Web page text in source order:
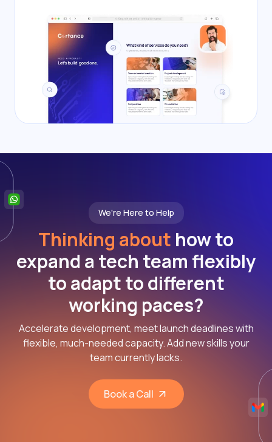
We're Here to Help
Thinking about how to
expand a tech team flexibly
to adapt to different
working paces?
Accelerate development, meet launch deadlines with
flexible, much-needed capacity. Add new skills your
team currently lacks.
Book a Call